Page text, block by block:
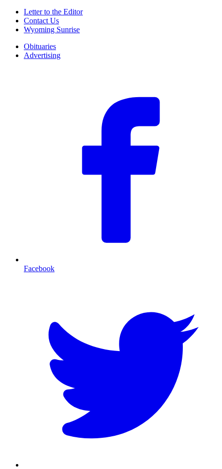
Letter to the Editor
Contact Us
Wyoming Sunrise
Obituaries
Advertising
Facebook